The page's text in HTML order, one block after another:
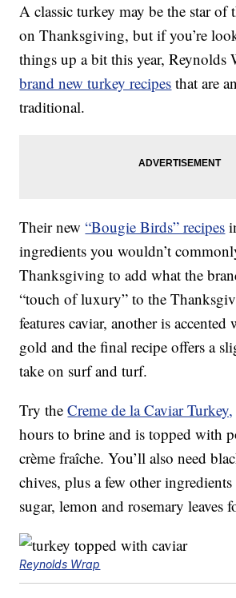
A classic turkey may be the star of
on Thanksgiving, but if you’re
things up a bit this year, Reynolds
brand new turkey recipes that are
traditional.
Their new“Bougie Birds” recipes
ingredients you wouldn’t
Thanksgiving to add what the
“touch of luxury” to the
features caviar, another is
gold and the final recipe offers a
take on surf and turf.
Try theCreme de la Caviar Turkey,
hours to brine and is topped with
crème fraîche. You’ll also need
chives, plus a few other
sugar, lemon and rosemary leaves
Reynolds Wrap